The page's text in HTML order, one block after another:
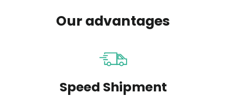
Our advantages
Speed Shipment